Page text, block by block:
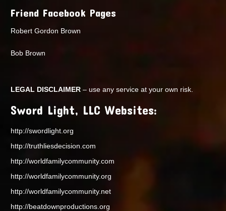
Friend Facebook Pages
Robert Gordon Brown
Bob Brown
LEGAL DISCLAIMER – use any service at your own risk.
Sword Light, LLC Websites:
http://swordlight.org
http://truthliesdecision.com
http://worldfamilycommunity.com
http://worldfamilycommunity.org
http://worldfamilycommunity.net
http://beatdownproductions.org